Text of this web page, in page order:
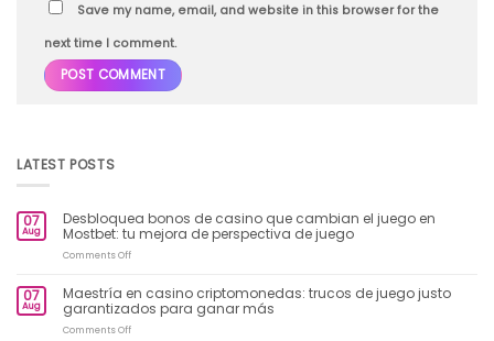
Save my name, email, and website in this browser for the
next time I comment.
LATEST POSTS
07
Aug
Desbloquea bonos de casino que cambian el juego en
Mostbet: tu mejora de perspectiva de juego
Comments Offon
de
casino
que
07
Aug
Maestría en casino criptomonedas: trucos de juego justo
garantizados para ganar más
Comments Offon